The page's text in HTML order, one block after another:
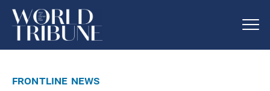
frontline news